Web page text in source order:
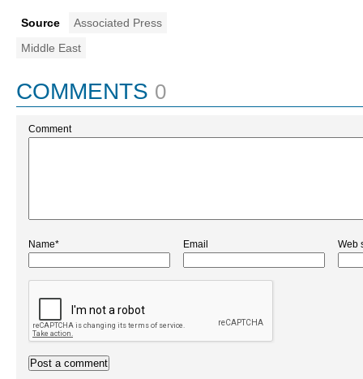
Source
Associated Press
Middle East
COMMENTS 0
Comment
Name* Email Web